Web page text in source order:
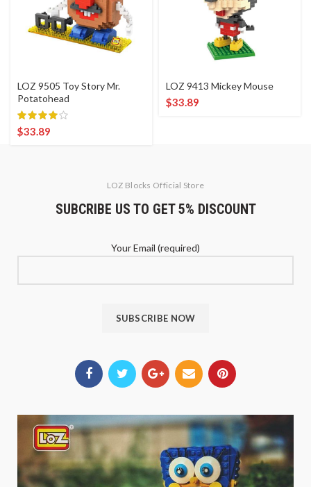
LOZ 9505 Toy Story Mr.
Potatohead
$33.89
LOZ 9413 Mickey Mouse
$33.89
LOZ Blocks Official Store
SUBCRIBE US TO GET 5% DISCOUNT
Your Email (required)